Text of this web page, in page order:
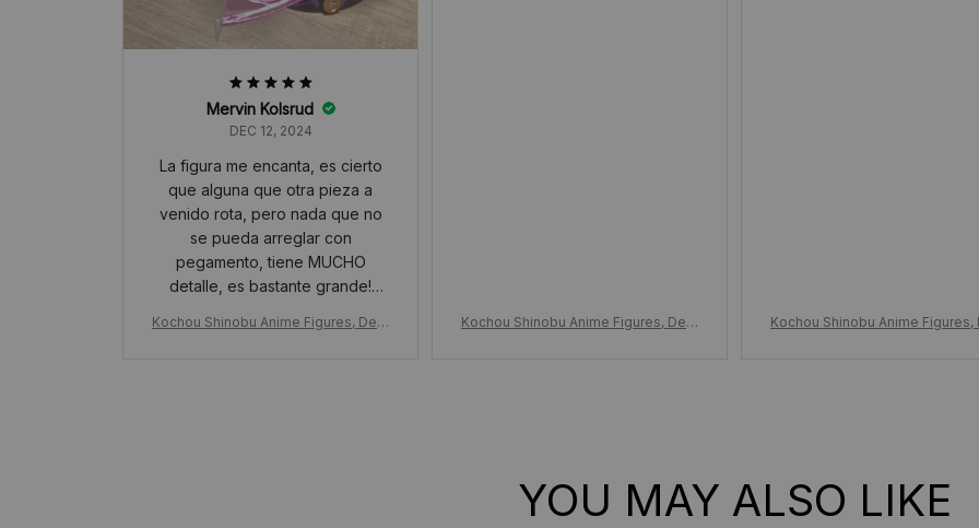
Mervin Kolsrud
DEC 12, 2024
La figura me encanta, es cierto
que alguna que otra pieza a
venido rota, pero nada que no
se pueda arreglar con
pegamento, tiene MUCHO
detalle, es bastante grande!
con muchísimo papel de
Kochou Shinobu Anime Figures, Dem
Kochou Shinobu Anime Figures, Dem
Kochou Shinobu Anime Figures,
YOU MAY ALSO LIKE